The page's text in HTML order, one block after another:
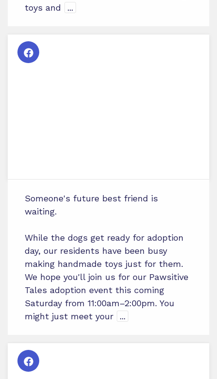
toys and
...
Someone's future best friend is
waiting.
While the dogs get ready for adoption
day, our residents have been busy
making handmade toys just for them.
We hope you'll join us for our Pawsitive
Tales adoption event this coming
Saturday from 11:00am–2:00pm. You
might just meet your
...